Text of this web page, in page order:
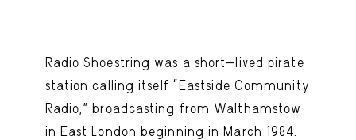
Radio Shoestring was a short-lived pirate
station calling itself “Eastside Community
Radio,” broadcasting from Walthamstow
in East London beginning in March 1984.